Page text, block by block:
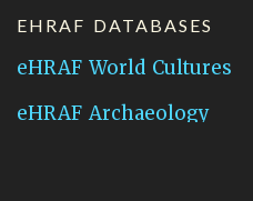
EHRAF DATABASES
eHRAF World Cultures
eHRAF Archaeology